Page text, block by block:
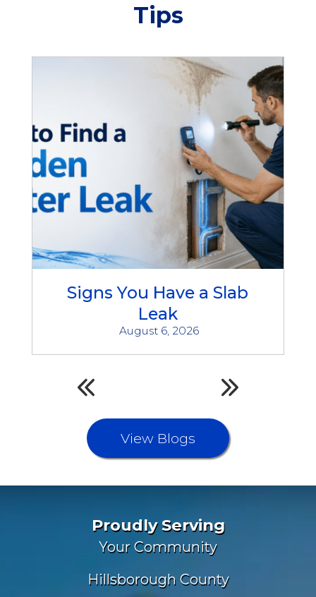
Tips
Signs You Have a Slab
Leak
August 6, 2026
View Blogs
Proudly Serving
Your Community
Hillsborough County